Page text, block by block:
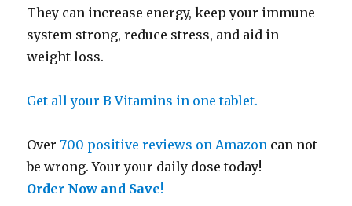
They can increase energy, keep your immune
system strong, reduce stress, and aid in
weight loss.
Get all your B Vitamins in one tablet.
Over700 positive reviews on Amazon can not
be wrong. Your your daily dose today!
Order Now and Save!